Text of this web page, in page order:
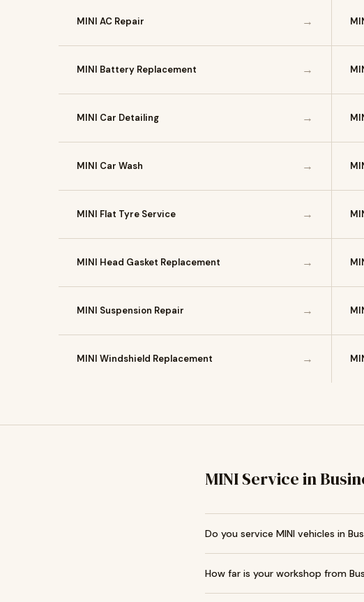
MINI AC Repair →
MINI Battery Replacement →
MINI Car Detailing →
MINI Car Wash →
MINI Flat Tyre Service →
MINI Head Gasket Replacement →
MINI Suspension Repair →
MINI Windshield Replacement →
MINI Service in
Do you service MINI vehicles in
How far is your workshop from